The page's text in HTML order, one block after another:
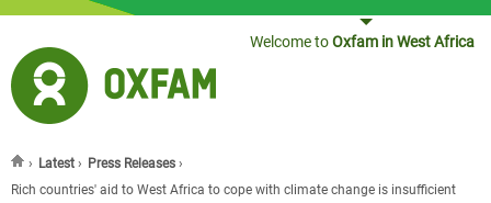
Welcome toOxfam in West Africa
You are here
› Latest › Press Releases ›
Rich countries' aid to West Africa to cope with climate change is insufficient